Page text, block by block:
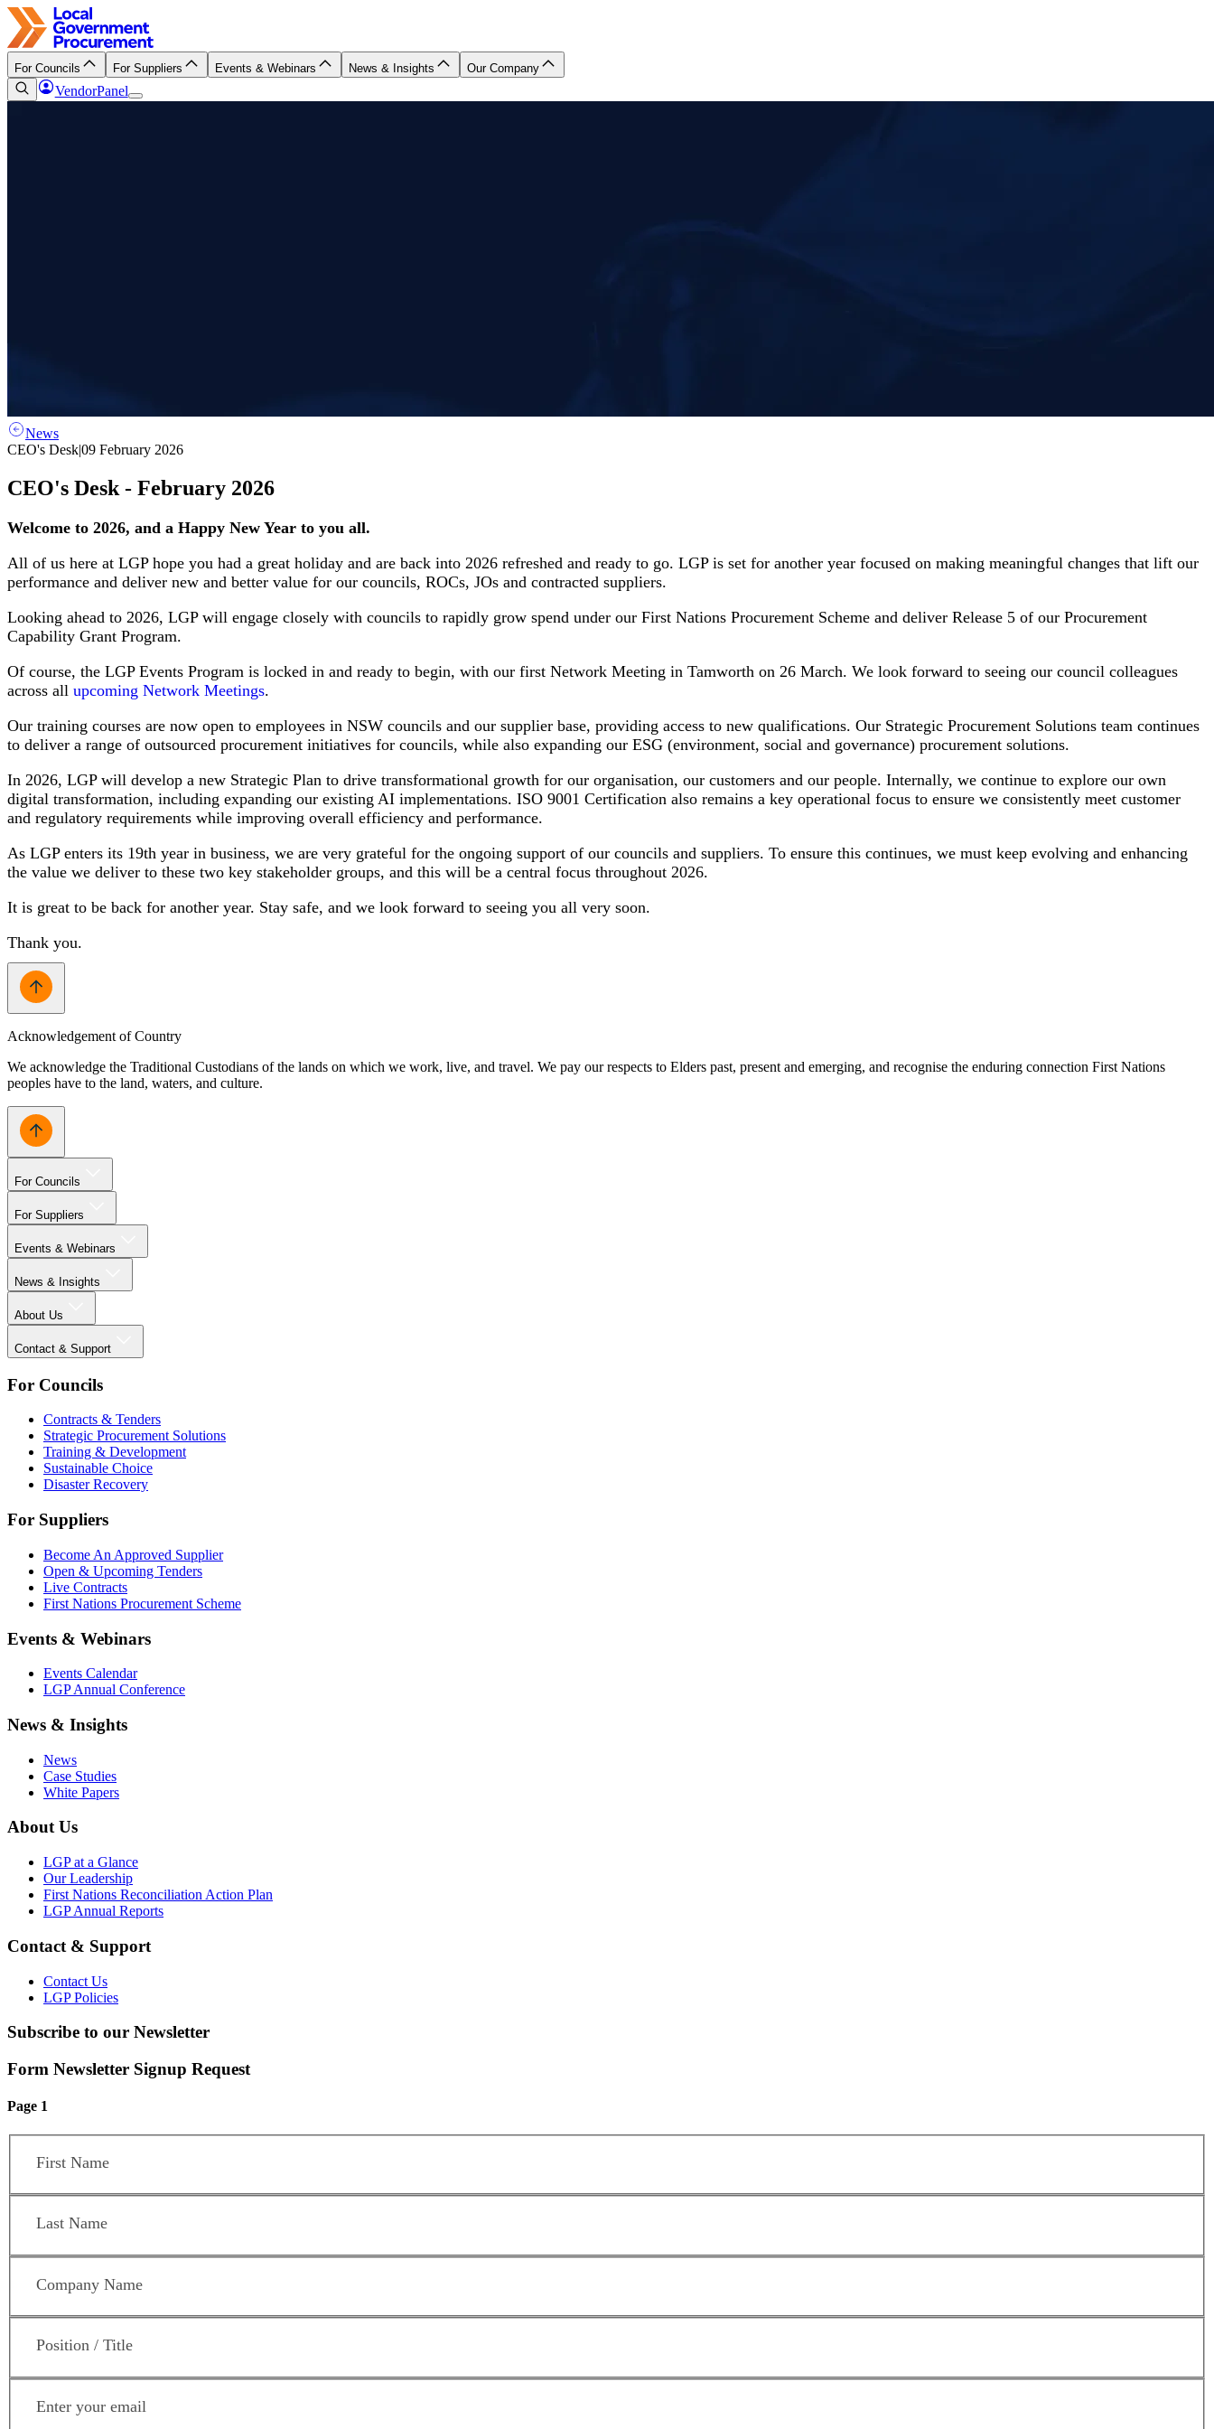
For Councils For Suppliers Events & Webinars News & Insights Our Company
VendorPanel
News
CEO's Desk|09 February 2026
CEO's Desk - February 2026
Welcome to 2026, and a Happy New Year to you all.
All of us here at LGP hope you had a great holiday and are back into 2026 refreshed and ready to go. LGP is set for another year focused on making meaningful changes that lift our
performance and deliver new and better value for our councils, ROCs, JOs and contracted suppliers.
Looking ahead to 2026, LGP will engage closely with councils to rapidly grow spend under our First Nations Procurement Scheme and deliver Release 5 of our Procurement
Capability Grant Program.
Of course, the LGP Events Program is locked in and ready to begin, with our first Network Meeting in Tamworth on 26 March. We look forward to seeing our council colleagues
across all upcoming Network Meetings.
Our training courses are now open to employees in NSW councils and our supplier base, providing access to new qualifications. Our Strategic Procurement Solutions team continues
to deliver a range of outsourced procurement initiatives for councils, while also expanding our ESG (environment, social and governance) procurement solutions.
In 2026, LGP will develop a new Strategic Plan to drive transformational growth for our organisation, our customers and our people. Internally, we continue to explore our own
digital transformation, including expanding our existing AI implementations. ISO 9001 Certification also remains a key operational focus to ensure we consistently meet customer
and regulatory requirements while improving overall efficiency and performance.
As LGP enters its 19th year in business, we are very grateful for the ongoing support of our councils and suppliers. To ensure this continues, we must keep evolving and enhancing
the value we deliver to these two key stakeholder groups, and this will be a central focus throughout 2026.
It is great to be back for another year. Stay safe, and we look forward to seeing you all very soon.
Thank you.
Acknowledgement of Country
We acknowledge the Traditional Custodians of the lands on which we work, live, and travel. We pay our respects to Elders past, present and emerging, and recognise the enduring connection First Nations
peoples have to the land, waters, and culture.
For Councils
For Suppliers
Events & Webinars
News & Insights
About Us
Contact & Support
For Councils
Contracts & Tenders
Strategic Procurement Solutions
Training & Development
Sustainable Choice
Disaster Recovery
For Suppliers
Become An Approved Supplier
Open & Upcoming Tenders
Live Contracts
First Nations Procurement Scheme
Events & Webinars
Events Calendar
LGP Annual Conference
News & Insights
News
Case Studies
White Papers
About Us
LGP at a Glance
Our Leadership
First Nations Reconciliation Action Plan
LGP Annual Reports
Contact & Support
Contact Us
LGP Policies
Subscribe to our Newsletter
Form Newsletter Signup Request
Page 1